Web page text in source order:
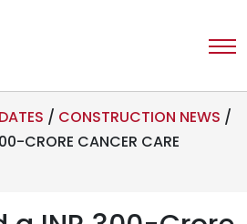
/ CONSTRUCTION NEWS /
CRORE CANCER CARE